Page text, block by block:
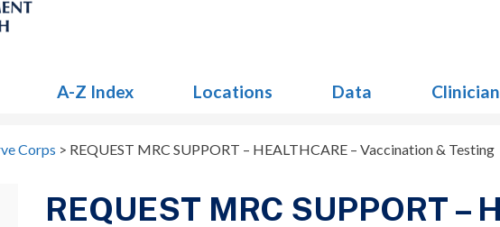
A-Z Index Locations Data
Corps > REQUEST MRC SUPPORT – HEALTHCARE – Vaccination & Testing
REQUEST MRC SUPPORT –